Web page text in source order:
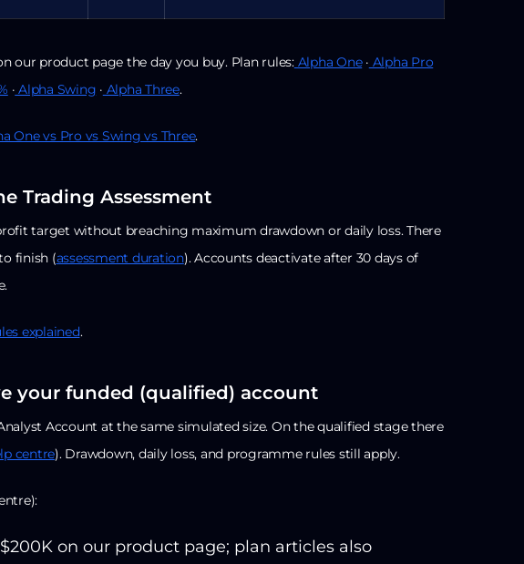
our product page the day you buy. Plan rules:Alpha One· Alpha Pro
· Alpha Swing · Alpha Three.
One vs Pro vs Swing vs Three.
Trading Assessment
target without breaching maximum drawdown or daily loss. There
finish (assessment duration). Accounts deactivate after 30 days of
explained.
your funded (qualified) account
Account at the same simulated size. On the qualified stage there
centre). Drawdown, daily loss, and programme rules still apply.
on our product page; plan articles also